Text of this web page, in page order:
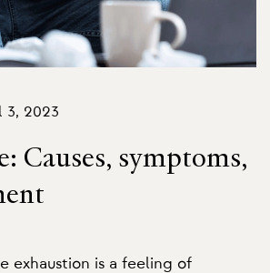
3, 2023
Causes, symptoms,
exhaustion is a feeling of